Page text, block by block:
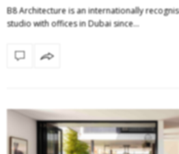
B8 Architecture is an internationally
studio with offices in Dubai since…